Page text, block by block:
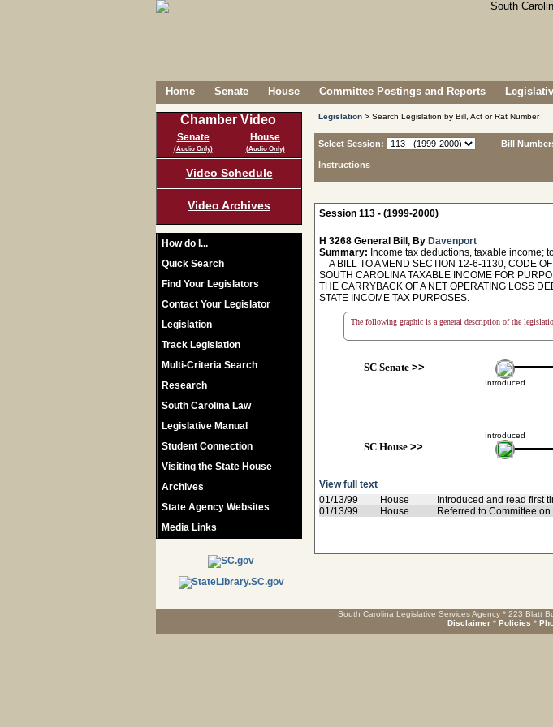
Home Senate House Committee Postings and Reports
Chamber Video
Senate
(Audio Only)
House
(Audio Only)
Video Schedule
Video Archives
How do I...
Quick Search
Find Your Legislators
Contact Your Legislator
Legislation
Track Legislation
Multi-Criteria Search
Research
South Carolina Law
Legislative Manual
Student Connection
Visiting the State House
Archives
State Agency Websites
Media Links
Legislation > Search Legislation by Bill, Act or Rat Number
Select Session:
Instructions
Bill
Session 113 - (1999-2000)
H 3268 General Bill, By Davenport
Summary: Income tax deductions, taxable income;
A BILL TO AMEND SECTION 12-6-1130, CODE
SOUTH CAROLINA TAXABLE INCOME FOR
THE CARRYBACK OF A NET OPERATING LOSS
STATE INCOME TAX PURPOSES.
The following graphic is a general description of the
SC Senate>>
Introduced
Introduced
SC House>>
View full text
01/13/99
House Introduced and read first
01/13/99
House Referred to Committee
South Carolina Legislative Services Agency * 223 Blatt
Disclaimer * Policies *